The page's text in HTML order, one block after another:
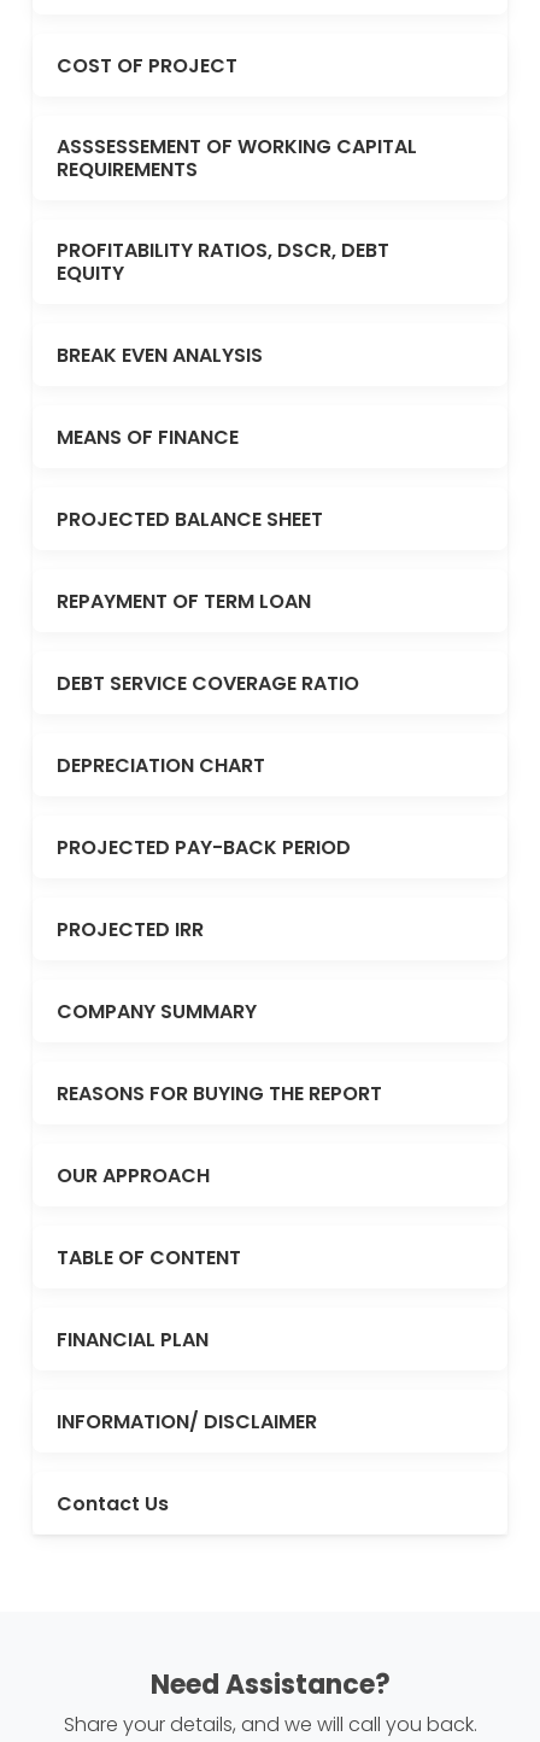
COST OF PROJECT
ASSSESSEMENT OF WORKING CAPITAL
REQUIREMENTS
PROFITABILITY RATIOS, DSCR, DEBT
EQUITY
BREAK EVEN ANALYSIS
MEANS OF FINANCE
PROJECTED BALANCE SHEET
REPAYMENT OF TERM LOAN
DEBT SERVICE COVERAGE RATIO
DEPRECIATION CHART
PROJECTED PAY-BACK PERIOD
PROJECTED IRR
COMPANY SUMMARY
REASONS FOR BUYING THE REPORT
OUR APPROACH
TABLE OF CONTENT
FINANCIAL PLAN
INFORMATION/ DISCLAIMER
Contact Us
Need Assistance?
Share your details, and we will call you back.